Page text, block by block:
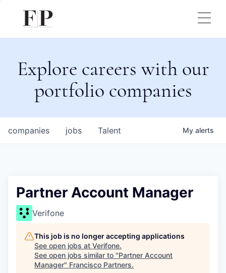
Explore careers with our
portfolio companies
jobs
companies Talent My alerts
Partner Account Manager
Verifone
This job is no longer accepting applications
See open jobs at Verifone.
See open jobs similar to "Partner Account
Manager" Francisco Partners.